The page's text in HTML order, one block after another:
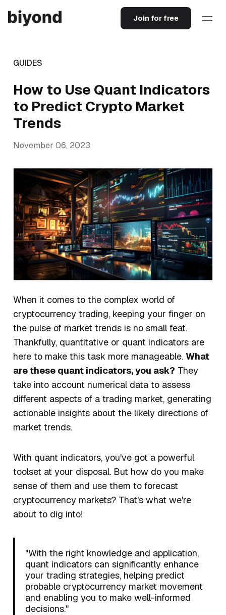
Join for free
GUIDES
How to Use Quant Indicators
to Predict Crypto Market
Trends
November 06, 2023
When it comes to the complex world of
cryptocurrency trading, keeping your finger on
the pulse of market trends is no small feat.
Thankfully, quantitative or quant indicators are
here to make this task more manageable. What
are these quant indicators, you ask? They
take into account numerical data to assess
different aspects of a trading market, generating
actionable insights about the likely directions of
market trends.
With quant indicators, you've got a powerful
toolset at your disposal. But how do you make
sense of them and use them to forecast
cryptocurrency markets? That's what we're
about to dig into!
"With the right knowledge and application,
quant indicators can significantly enhance
your trading strategies, helping predict
probable cryptocurrency market movement
and enabling you to make well-informed
decisions."